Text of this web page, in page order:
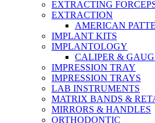
EXTRACTING
EXTRACTION
AMERICAN
IMPLANT KITS
IMPLANTOLOGY
CALIPER &
IMPRESSION TRAY
IMPRESSION TRAYS
LAB INSTRUMENTS
MATRIX BANDS &
MIRRORS & HANDLES
ORTHODONTIC